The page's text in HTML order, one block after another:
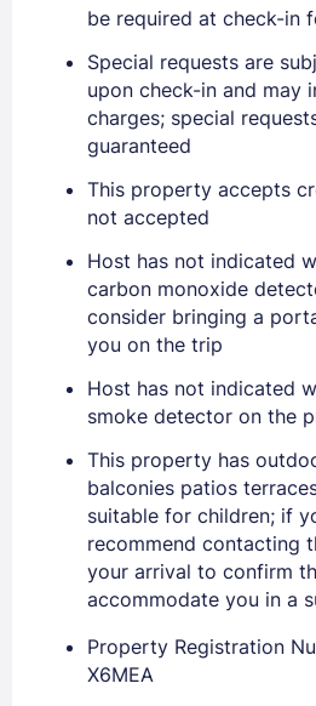
EMAIL
PASSWORD
Stay Signed In
be required at check-in
Special requests are
upon check-in and may
charges; special
guaranteed
This property accepts
not accepted
Host has not indicated
carbon monoxide
consider bringing a
you on the trip
Host has not indicated
smoke detector on the
This property has
balconies patios
suitable for children; if
recommend contacting
your arrival to confirm
accommodate you in a
Property Registration
X6MEA